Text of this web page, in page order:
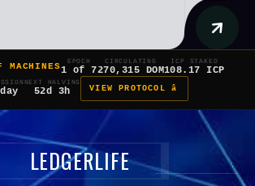
MACHINES
EPOCH
1 of 7
CIRCULATING
270,315 DOM
ICP STAKED
108.17 ICP
NEXT HALVING
52d 3h VIEW PROTOCOL â
LEDGERLIFE